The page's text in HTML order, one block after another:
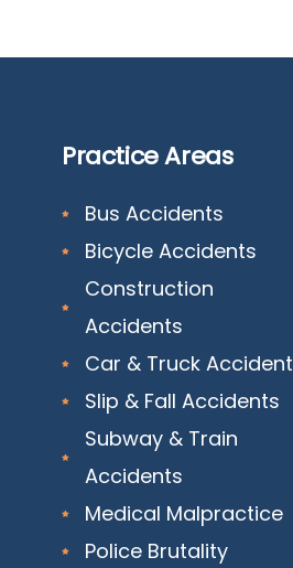
Practice Areas
Bus Accidents
Bicycle Accidents
Construction
Accidents
Car & Truck
Slip & Fall Accidents
Subway & Train
Accidents
Medical Malpractice
Police Brutality